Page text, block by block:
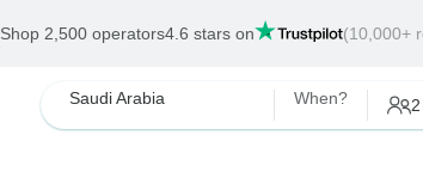
Shop 2,500 operators4.6 stars on (10,000+
Saudi Arabia When? 2